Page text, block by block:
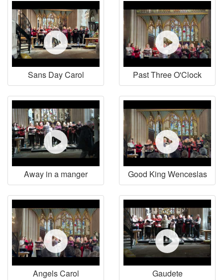
Sans Day Carol Past Three O'Clock
Away in a manger Good King Wenceslas
Angels Carol Gaudete